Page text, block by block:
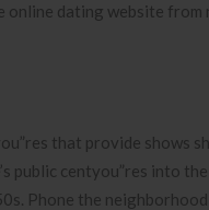
online dating website
that provide shows
public centyou”res into
Phone the